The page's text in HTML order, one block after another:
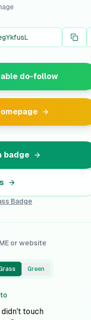
do-follow
badge
Badge
or website
Green